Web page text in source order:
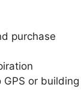
purchase
or building